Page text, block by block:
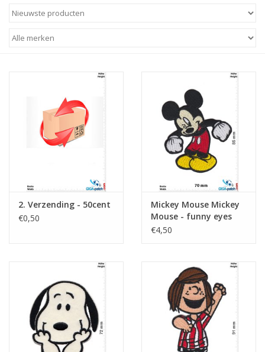
Sleutelhanger
2. Verzending - 50cent
€0,50
Mickey Mouse Mickey
Mouse - funny eyes
€4,50